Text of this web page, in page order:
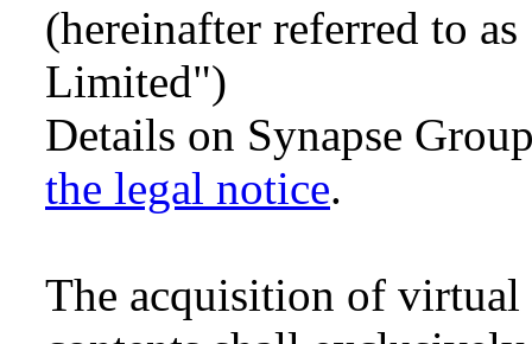
(hereinafter referred to
Limited")
Details on Synapse
the legal notice.
The acquisition of virtual